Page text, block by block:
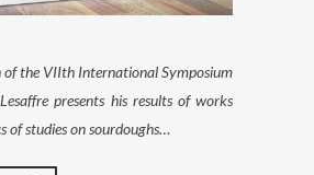
of the VIIth International Symposium
presents his results of works
of studies on sourdoughs…